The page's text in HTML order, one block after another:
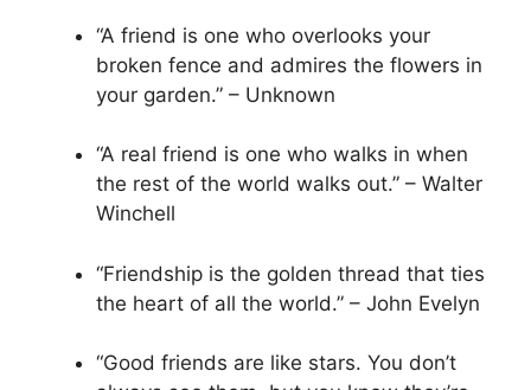
“A friend is one who overlooks your
broken fence and admires the flowers in
your garden.” – Unknown
“A real friend is one who walks in when
the rest of the world walks out.” – Walter
Winchell
“Friendship is the golden thread that ties
the heart of all the world.” – John Evelyn
“Good friends are like stars. You don’t